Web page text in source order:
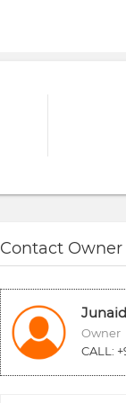
Contact Owner
Owner
CALL: